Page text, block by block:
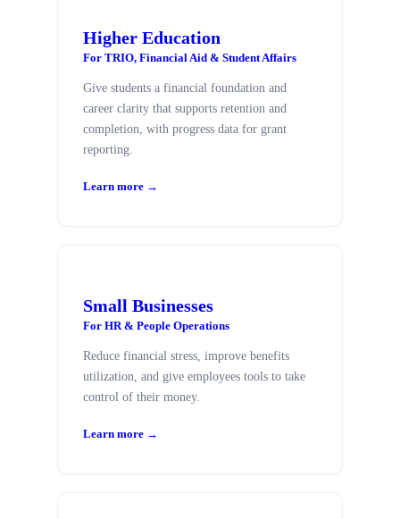
Higher Education
For TRIO, Financial Aid & Student Affairs
Give students a financial foundation and
career clarity that supports retention and
completion, with progress data for grant
reporting.
Learn more →
Small Businesses
For HR & People Operations
Reduce financial stress, improve benefits
utilization, and give employees tools to take
control of their money.
Learn more →